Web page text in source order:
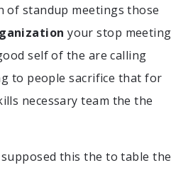
of standup meetings those
your stop meeting
self of the are calling
to people sacrifice that for
necessary team the the
this the to table the